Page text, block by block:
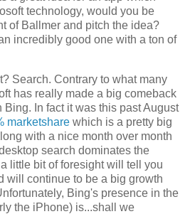
technology, would you be
of Ballmer and pitch the idea?
incredibly good one with a ton of
Search. Contrary to what many
has really made a big comeback
In fact it was this past August
marketshare which is a pretty big
with a nice month over month
search dominates the
little bit of foresight will tell you
will continue to be a big growth
Bing's presence in the
the iPhone) is...shall we